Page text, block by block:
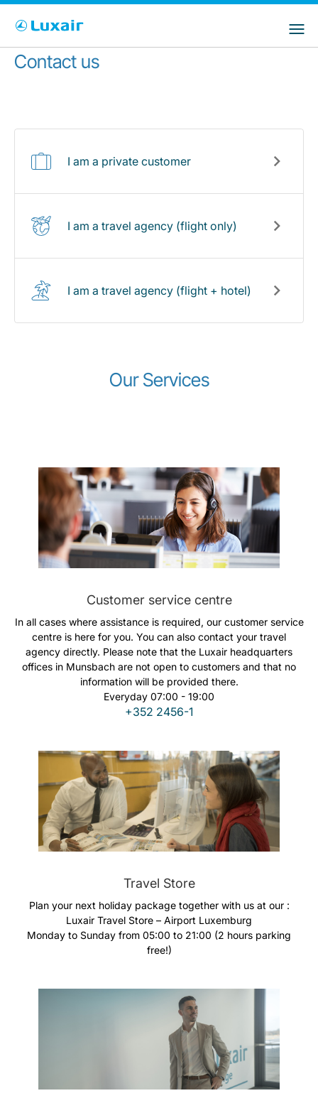
LuxairTours
Opportunità di lavoro con Luxair
Paese di residenza
Contact us
I am a private customer
I am a travel agency (flight only)
I am a travel agency (flight + hotel)
Our Services
Customer service centre
In all cases where assistance is required, our customer service
centre is here for you. You can also contact your travel
agency directly. Please note that the Luxair headquarters
offices in Munsbach are not open to customers and that no
information will be provided there.
Everyday 07:00 - 19:00
+352 2456-1
Travel Store
Plan your next holiday package together with us at our :
Luxair Travel Store – Airport Luxemburg
Monday to Sunday from 05:00 to 21:00 (2 hours parking
free!)